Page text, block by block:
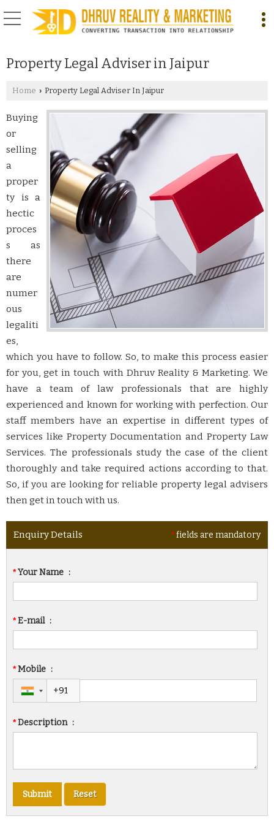
Property Legal Adviser in Jaipur
Home › Property Legal Adviser In Jaipur
Buying
or
selling
a
proper
ty is a
hectic
proces
s as
there
are
numer
ous
legaliti
es,
which you have to follow. So, to make this process easier
for you, get in touch with Dhruv Reality & Marketing. We
have a team of law professionals that are highly
experienced and known for working with perfection. Our
staff members have an expertise in different types of
services like Property Documentation and Property Law
Services. The professionals study the case of the client
thoroughly and take required actions according to that.
So, if you are looking for reliable property legal advisers
then get in touch with us.
*fields are mandatory
Enquiry Details
*Your Name :
*E-mail :
*Mobile :
*Description :